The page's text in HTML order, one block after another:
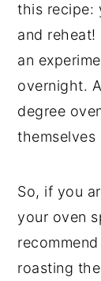
this recipe:
and
an
overnight.
degree
themselves
So, if you
your oven
roasting